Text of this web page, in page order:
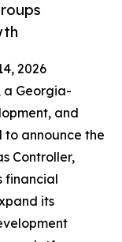
2026
a Georgia-
and
to announce the
Controller,
financial
its